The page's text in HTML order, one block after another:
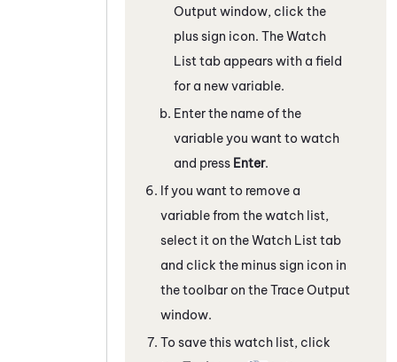
Output window, click the
plus sign icon. TheWatch
List tab appears with a field
for a new variable.
Enter the name of the
variable you want to watch
and press Enter.
If you want to remove a
variable from the watch list,
select it on theWatch List tab
and click the minus sign icon in
the toolbar on theTrace Output
window.
To save this watch list, click